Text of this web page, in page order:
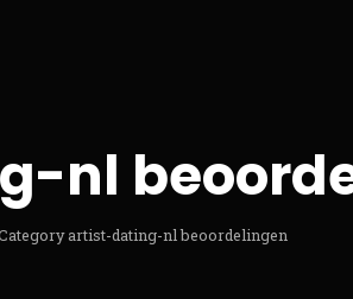
nl
artist-dating-nl beoordelingen